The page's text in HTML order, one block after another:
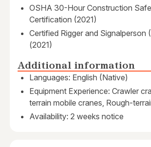
OSHA 30-Hour Construction
Certification (2021)
Certified Rigger and Signalperson
(2021)
Additional information
Languages: English (Native)
Equipment Experience: Crawler
terrain mobile cranes, Rough-
Availability: 2 weeks notice